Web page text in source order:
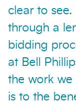
clear to
through a
bidding
at Bell
the work we
is to the